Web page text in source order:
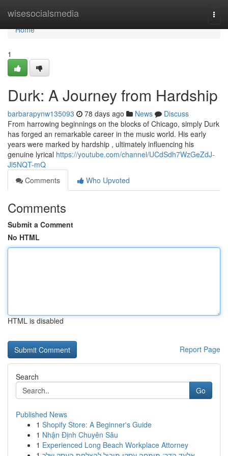
wisesocialsmedia
Home
Home
1
Durk: A Journey from Hardship
barbarapynw135093 78 days ago News
Discuss
From harrowing beginnings on the blocks of Chicago, simply Durk
has forged an remarkable career in the music world. His early
years were marked by hardship , ultimately influencing his
genuine lyrical https://youtube.com/channel/UCdSdh7WzGeZdJ-
Jl5NQT-mQ
Comments
Who Upvoted
Comments
Submit a Comment
No HTML
HTML is disabled
Report Page
Search
Go
Published News
1 Shopify Store: A Beginner's Guide
1 Nhận Định Chuyên Sâu
1 Experienced Long Beach Workplace Attorney